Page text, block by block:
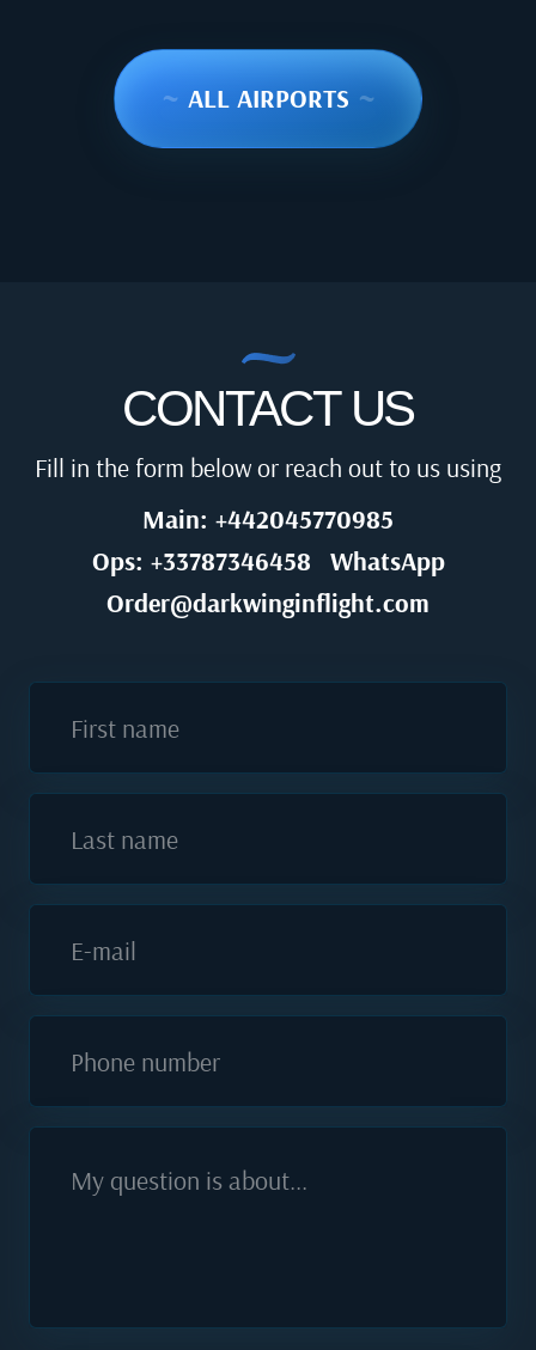
~ ALL AIRPORTS ~
CONTACT US
Fill in the form below or reach out to us using
Main: +442045770985
Ops: +33787346458
WhatsApp
Order@darkwinginflight.com
First name
Last name
E-mail
Phone number
My question is about...